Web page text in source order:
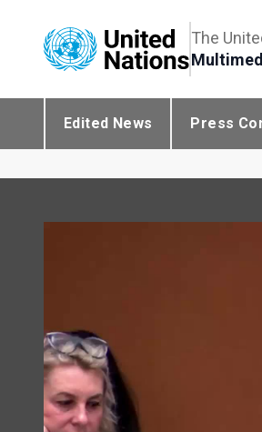
The
Edited News Press